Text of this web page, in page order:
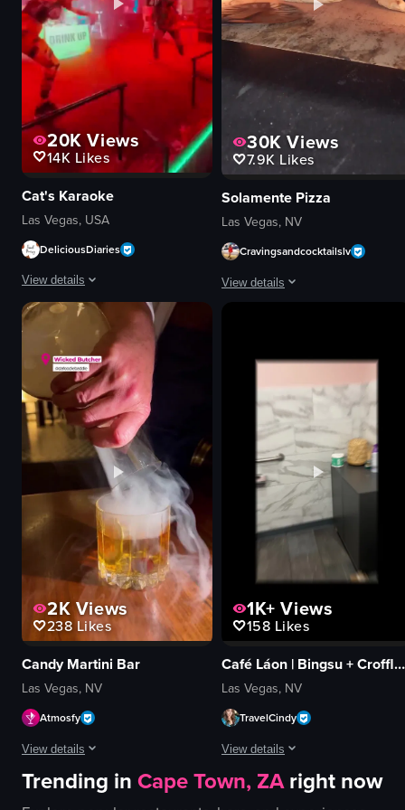
20KViews
14K Likes
Cat's Karaoke
Las Vegas, USA
DeliciousDiaries
View details
The video showcases two dancers performing energetically on a stage
stage
neon signs
lighting equipment
energetic
dynamic
dancing
View full video listing
30KViews
7.9K Likes
Solamente Pizza
Las Vegas, NV
Cravingsandcocktailslv
View details
pepperoni
cupcakes
cozy
traditional
preparing dough
View full video listing
2KViews
238Likes
Candy Martini Bar
Las Vegas, NV
Atmosfy
View details
The video showcases various cocktails being prepared and served in
1K+ Views
158 Likes
Café Láon | Bingsu + Croffle + Coffee
Las Vegas, NV
TravelCindy
View details
The video showcases Cafe Lão,
Trending inCape Town, ZAright now